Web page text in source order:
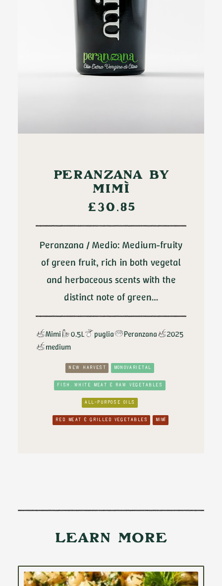
PERANZANA BY
MIMÌ
£ 30.85
Peranzana / Medio: Medium-fruity
of green fruit, rich in both vegetal
and herbaceous scents with the
distinct note of green…
Mimi 0.5L puglia Peranzana
2025
medium
NEW HARVEST MONOVARIETAL
FISH, WHITE MEAT & RAW VEGETABLES
ALL-PURPOSE OILS
RED MEAT & GRILLED VEGETABLES MIMÌ
Learn More